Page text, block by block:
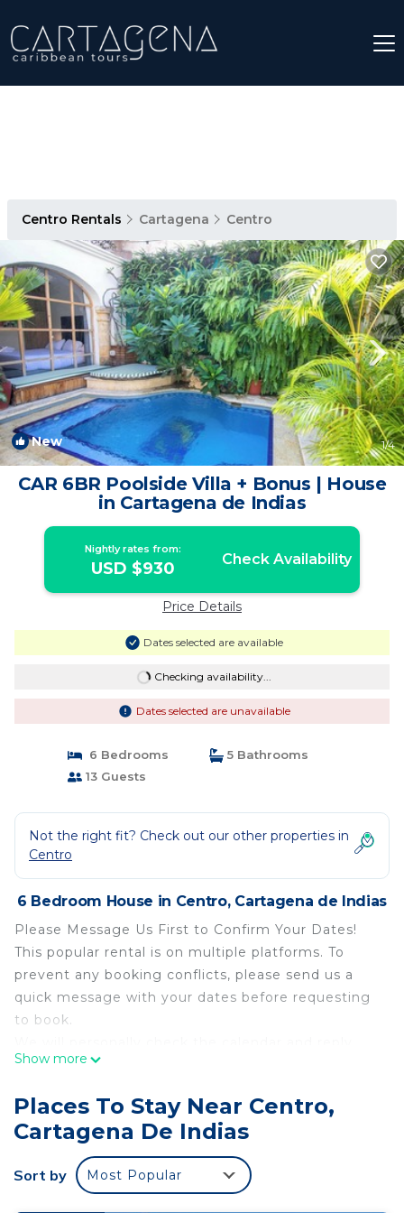
Centro Rentals Cartagena Centro
New 1/4
CAR 6BR Poolside Villa + Bonus | House
in Cartagena de Indias
Nightly rates from:
USD $930 Check Availability
Price Details
Dates selected are available
Checking availability...
Dates selected are unavailable
6 Bedrooms
5 Bathrooms
13 Guests
Not the right fit? Check out our other properties in
Centro
6 Bedroom House in Centro, Cartagena de Indias
Please Message Us First to Confirm Your Dates!
This popular rental is on multiple platforms. To
prevent any booking conflicts, please send us a
quick message with your dates before requesting
to book.
within a few hours to help you finalize. We look
Start your vacation stress‑free with one free
airport pickup so you can settle in right away.
Enjoy daily housekeeping, pool and garden care,
and overnight security for a truly carefree stay.
Show more
Places To Stay Near Centro,
Cartagena De Indias
Sort by Most Popular